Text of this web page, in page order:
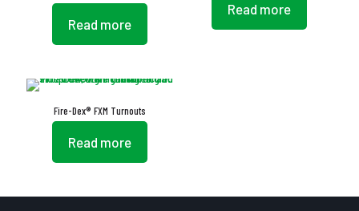
Read more
Read more
Fire-Dex® FXM Turnouts
Read more